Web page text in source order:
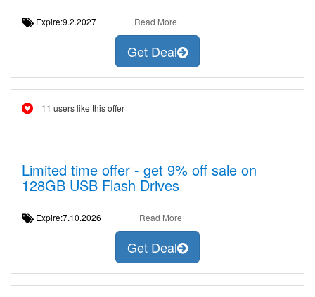
Expire:9.2.2027 Read More
Get Deal
11 users like this offer
Limited time offer - get 9% off sale on
128GB USB Flash Drives
Expire:7.10.2026 Read More
Get Deal